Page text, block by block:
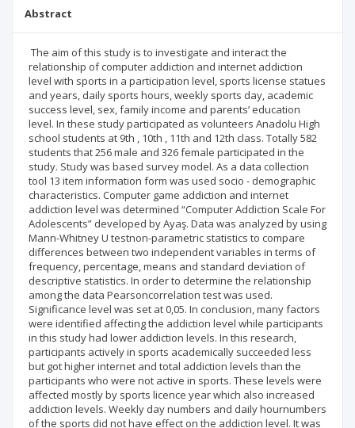
Abstract
The aim of this study is to investigate and interact the
relationship of computer addiction and internet addiction
level with sports in a participation level, sports license statues
and years, daily sports hours, weekly sports day, academic
success level, sex, family income and parents’ education
level. In these study participated as volunteers Anadolu High
school students at 9th , 10th , 11th and 12th class. Totally 582
students that 256 male and 326 female participated in the
study. Study was based survey model. As a data collection
tool 13 item information form was used socio - demographic
characteristics. Computer game addiction and internet
addiction level was determined “Computer Addiction Scale For
Adolescents” developed by Ayaş. Data was analyzed by using
Mann-Whitney U testnon-parametric statistics to compare
differences between two independent variables in terms of
frequency, percentage, means and standard deviation of
descriptive statistics. In order to determine the relationship
among the data Pearsoncorrelation test was used.
Significance level was set at 0,05. In conclusion, many factors
were identified affecting the addiction level while participants
in this study had lower addiction levels. In this research,
participants actively in sports academically succeeded less
but got higher internet and total addiction levels than the
participants who were not active in sports. These levels were
affected mostly by sports licence year which also increased
addiction levels. Weekly day numbers and daily hournumbers
of the sports did not have effect on the addiction level. It was